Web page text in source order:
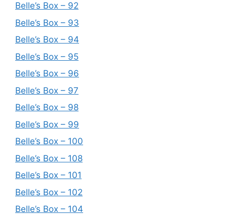
Belle’s Box – 92
Belle’s Box – 93
Belle’s Box – 94
Belle’s Box – 95
Belle’s Box – 96
Belle’s Box – 97
Belle’s Box – 98
Belle’s Box – 99
Belle’s Box – 100
Belle’s Box – 108
Belle’s Box – 101
Belle’s Box – 102
Belle’s Box – 104